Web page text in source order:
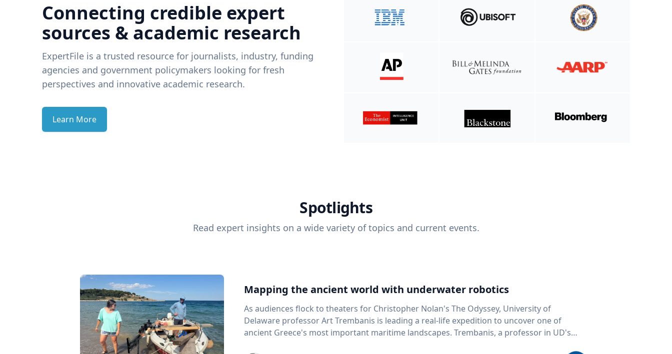
Connecting credible expert
sources & academic research
ExpertFile is a trusted resource for journalists, industry, funding
agencies and government policymakers looking for fresh
perspectives and innovative academic research.
Learn More
Spotlights
Read expert insights on a wide variety of topics and current events.
Mapping the ancient world with underwater robotics
As audiences flock to theaters for Christopher Nolan's The Odyssey, University of
Delaware professor Art Trembanis is leading a real-life expedition to uncover one of
ancient Greece's most important maritime landscapes. Trembanis, a professor in UD's